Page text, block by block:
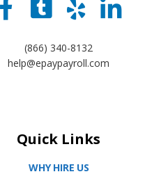
(866) 340-8132
help@epaypayroll.com
Quick Links
WHY HIRE US